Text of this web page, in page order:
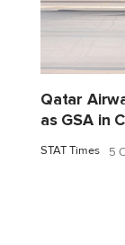
Qatar
as GSA in
STAT Times 5